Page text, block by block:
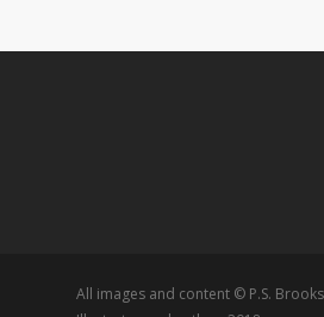
All images and content © P.S.